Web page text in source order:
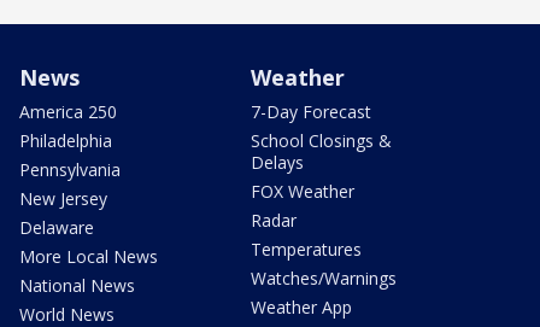
News
America 250
Philadelphia
Pennsylvania
New Jersey
Delaware
More Local News
National News
World News
Weather
7-Day Forecast
School Closings &
Delays
FOX Weather
Radar
Temperatures
Watches/Warnings
Weather App